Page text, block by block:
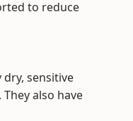
to reduce
sensitive
also have